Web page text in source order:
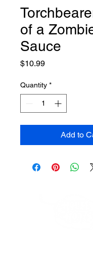
of a
Sauce
$10.99Price
Quantity *
Add to